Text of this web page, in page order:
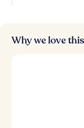
Why we love